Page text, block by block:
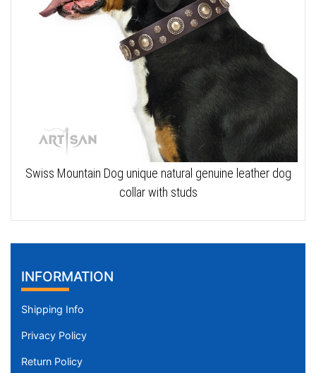
Swiss Mountain Dog unique natural genuine leather dog
collar with studs
INFORMATION
Shipping Info
Privacy Policy
Return Policy